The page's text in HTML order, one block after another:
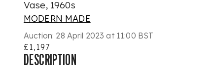
Vase, 1960s
MODERN MADE
Auction: 28 April 2023 at 11:00 BST
£1,197
DESCRIPTION